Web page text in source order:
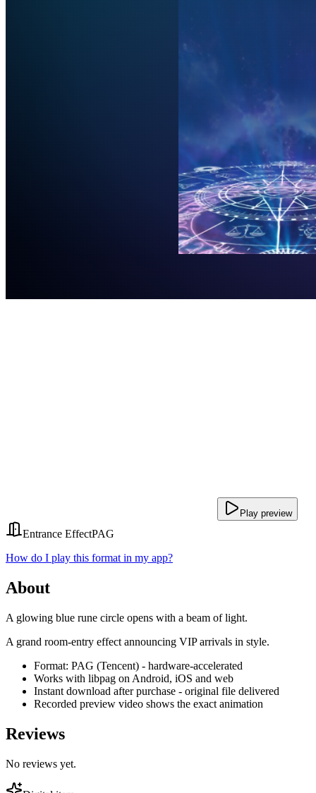
Play preview
Entrance EffectPAG
How do I play this format in my app?
About
A glowing blue rune circle opens with a beam of light.
A grand room-entry effect announcing VIP arrivals in style.
Format: PAG (Tencent) - hardware-accelerated
Works with libpag on Android, iOS and web
Instant download after purchase - original file delivered
Recorded preview video shows the exact animation
Reviews
No reviews yet.